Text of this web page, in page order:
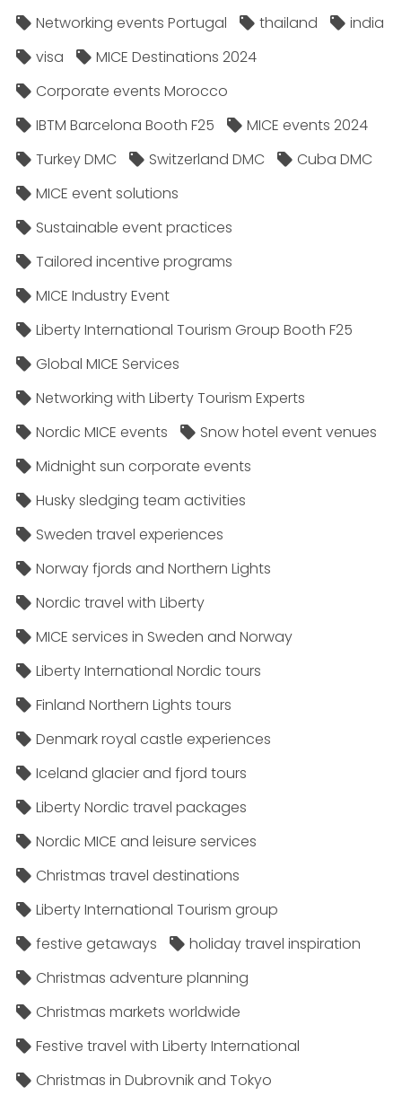
Networking events Portugal
thailand
india
visa
MICE Destinations 2024
Corporate events Morocco
IBTM Barcelona Booth F25
MICE events 2024
Turkey DMC
Switzerland DMC
Cuba DMC
MICE event solutions
Sustainable event practices
Tailored incentive programs
MICE Industry Event
Liberty International Tourism Group Booth F25
Global MICE Services
Networking with Liberty Tourism Experts
Nordic MICE events
Snow hotel event venues
Midnight sun corporate events
Husky sledging team activities
Sweden travel experiences
Norway fjords and Northern Lights
Nordic travel with Liberty
MICE services in Sweden and Norway
Liberty International Nordic tours
Finland Northern Lights tours
Denmark royal castle experiences
Iceland glacier and fjord tours
Liberty Nordic travel packages
Nordic MICE and leisure services
Christmas travel destinations
Liberty International Tourism group
festive getaways
holiday travel inspiration
Christmas adventure planning
Christmas markets worldwide
Festive travel with Liberty International
Christmas in Dubrovnik and Tokyo